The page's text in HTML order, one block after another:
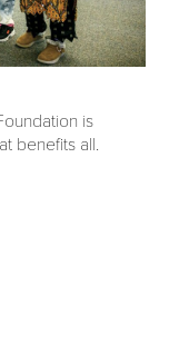
is
benefits all.